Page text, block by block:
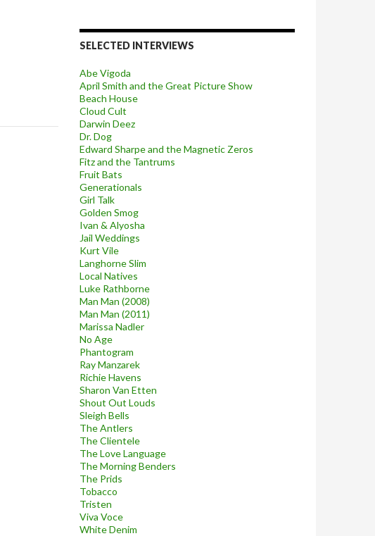
SELECTED INTERVIEWS
Abe Vigoda
April Smith and the Great Picture Show
Beach House
Cloud Cult
Darwin Deez
Dr. Dog
Edward Sharpe and the Magnetic Zeros
Fitz and the Tantrums
Fruit Bats
Generationals
Girl Talk
Golden Smog
Ivan & Alyosha
Jail Weddings
Kurt Vile
Langhorne Slim
Local Natives
Luke Rathborne
Man Man (2008)
Man Man (2011)
Marissa Nadler
No Age
Phantogram
Ray Manzarek
Richie Havens
Sharon Van Etten
Shout Out Louds
Sleigh Bells
The Antlers
The Clientele
The Love Language
The Morning Benders
The Prids
Tobacco
Tristen
Viva Voce
White Denim